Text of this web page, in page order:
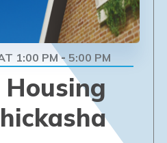
Housing
1:00 PM- 5:00 PM